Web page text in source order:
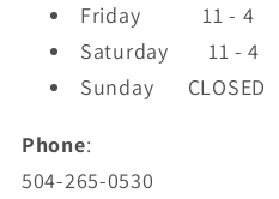
Friday
11 - 4
Saturday
11 - 4
Sunday CLOSED
Phone:
504-265-0530